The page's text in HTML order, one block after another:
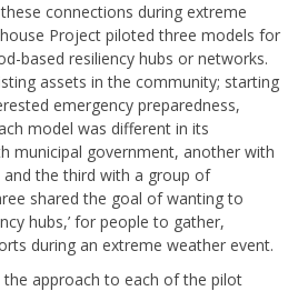
connections during extreme
Project piloted three models for
based resiliency hubs or networks.
assets in the community; starting
emergency preparedness,
model was different in its
municipal government, another with
the third with a group of
shared the goal of wanting to
hubs,’ for people to gather,
during an extreme weather event.
approach to each of the pilot